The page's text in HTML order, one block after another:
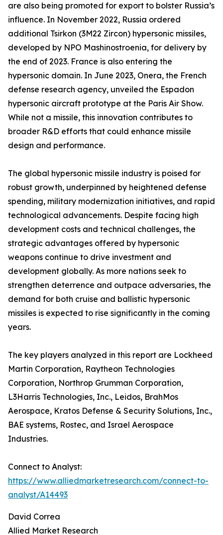
are also being promoted for export to bolster Russia’s
influence. In November 2022, Russia ordered
additional Tsirkon (3M22 Zircon) hypersonic missiles,
developed by NPO Mashinostroenia, for delivery by
the end of 2023. France is also entering the
hypersonic domain. In June 2023, Onera, the French
defense research agency, unveiled the Espadon
hypersonic aircraft prototype at the Paris Air Show.
While not a missile, this innovation contributes to
broader R&D efforts that could enhance missile
design and performance.
The global hypersonic missile industry is poised for
robust growth, underpinned by heightened defense
spending, military modernization initiatives, and rapid
technological advancements. Despite facing high
development costs and technical challenges, the
strategic advantages offered by hypersonic
weapons continue to drive investment and
development globally. As more nations seek to
strengthen deterrence and outpace adversaries, the
demand for both cruise and ballistic hypersonic
missiles is expected to rise significantly in the coming
years.
The key players analyzed in this report are Lockheed
Martin Corporation, Raytheon Technologies
Corporation, Northrop Grumman Corporation,
L3Harris Technologies, Inc., Leidos, BrahMos
Aerospace, Kratos Defense & Security Solutions, Inc.,
BAE systems, Rostec, and Israel Aerospace
Industries.
Connect to Analyst:
https://www.alliedmarketresearch.com/connect-to-
analyst/A14493
David Correa
Allied Market Research